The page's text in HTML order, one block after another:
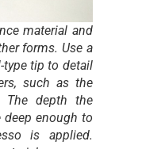
material and
forms. Use a
type tip to detail
such as the
The depth the
enough to
is applied.